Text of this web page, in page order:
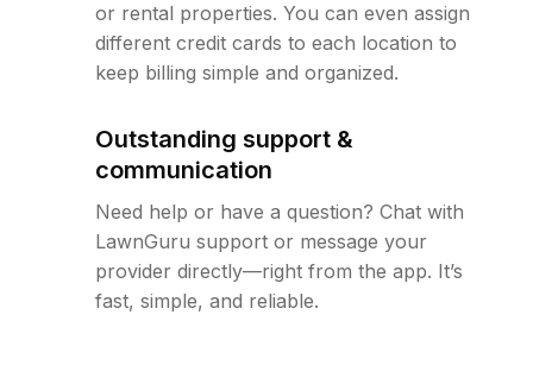
or rental properties. You can even assign
different credit cards to each location to
keep billing simple and organized.
Outstanding support &
communication
Need help or have a question? Chat with
LawnGuru support or message your
provider directly—right from the app. It’s
fast, simple, and reliable.